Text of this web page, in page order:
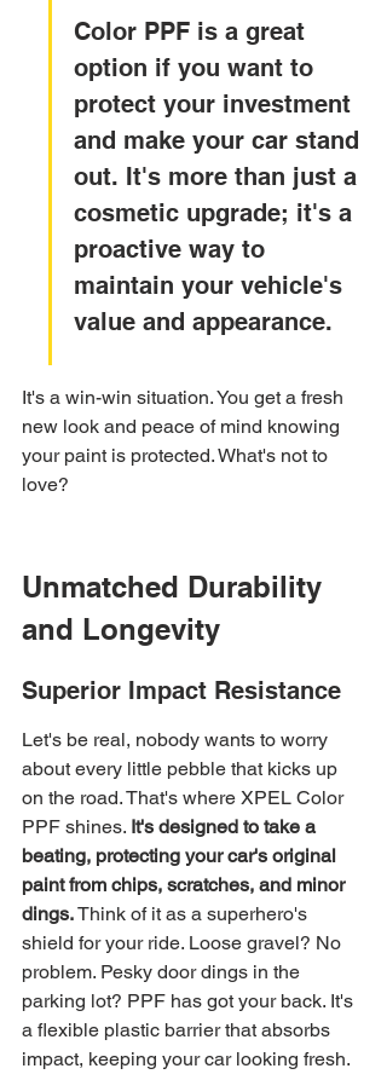
Color PPF is a great
option if you want to
protect your investment
and make your car stand
out. It's more than just a
cosmetic upgrade; it's a
proactive way to
maintain your vehicle's
value and appearance.
It's a win-win situation. You get a fresh
new look and peace of mind knowing
your paint is protected. What's not to
love?
Unmatched Durability
and Longevity
Superior Impact Resistance
Let's be real, nobody wants to worry
about every little pebble that kicks up
on the road. That's where XPEL Color
PPF shines. It's designed to take a
beating, protecting your car's original
paint from chips, scratches, and minor
dings. Think of it as a superhero's
shield for your ride. Loose gravel? No
problem. Pesky door dings in the
parking lot? PPF has got your back. It's
a flexible plastic barrier that absorbs
impact, keeping your car looking fresh.